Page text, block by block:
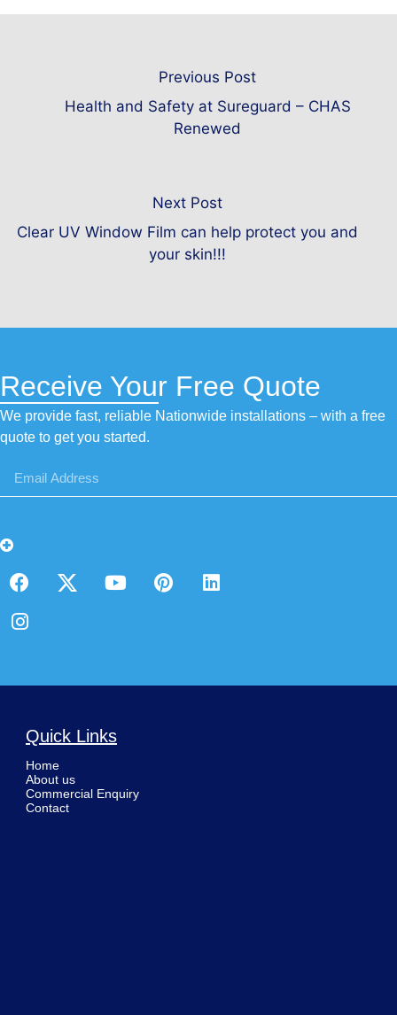
Previous Post
Health and Safety at Sureguard – CHAS
Renewed
Next Post
Clear UV Window Film can help protect you and
your skin!!!
Receive Your Free Quote
We provide fast, reliable Nationwide installations – with a free
quote to get you started.
Quick Links
Home
About us
Commercial Enquiry
Contact